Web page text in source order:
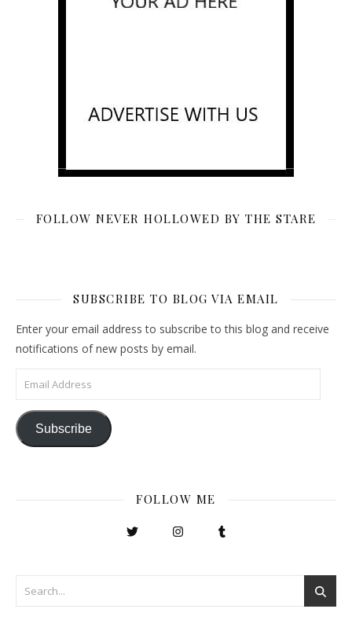
FOLLOW NEVER HOLLOWED BY THE STARE
SUBSCRIBE TO BLOG VIA EMAIL
Enter your email address to subscribe to this blog and receive
notifications of new posts by email.
Email Address
Subscribe
FOLLOW ME